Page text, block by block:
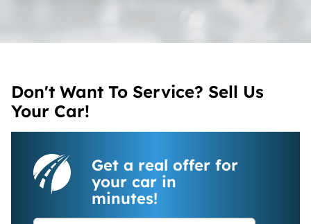
Don't Want To Service? Sell Us
Your Car!
Get a real offer for
your car in
minutes!